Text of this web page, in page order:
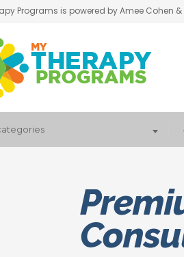
Programs is powered by Amee Cohen